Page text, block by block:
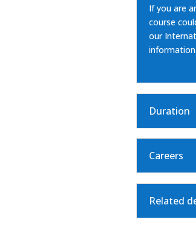
If you are
course
our
information.
Duration
Careers
Related